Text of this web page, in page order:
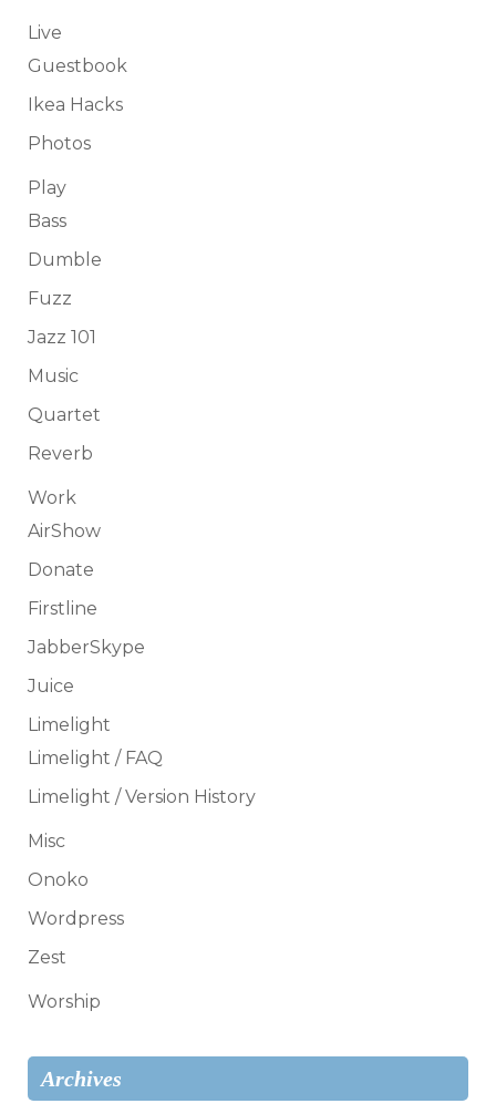
Live
Guestbook
Ikea Hacks
Photos
Play
Bass
Dumble
Fuzz
Jazz 101
Music
Quartet
Reverb
Work
AirShow
Donate
Firstline
JabberSkype
Juice
Limelight
Limelight / FAQ
Limelight / Version History
Misc
Onoko
Wordpress
Zest
Worship
Archives